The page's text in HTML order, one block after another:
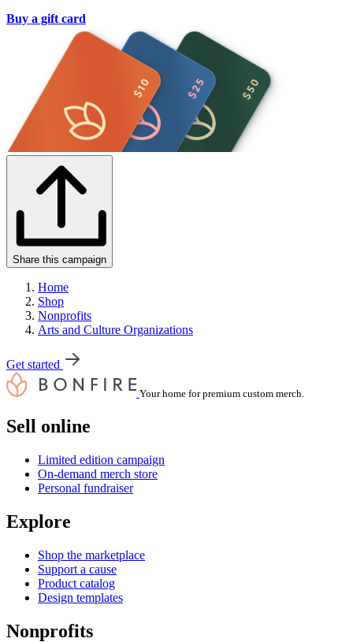
Buy a gift card
Share this campaign
Home
Shop
Nonprofits
Arts and Culture Organizations
Get started
Your home for premium custom merch.
Sell online
Limited edition campaign
On-demand merch store
Personal fundraiser
Explore
Shop the marketplace
Support a cause
Product catalog
Design templates
Nonprofits